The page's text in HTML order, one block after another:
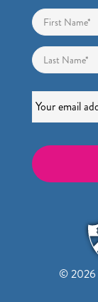
Name *
Email *
© 2026